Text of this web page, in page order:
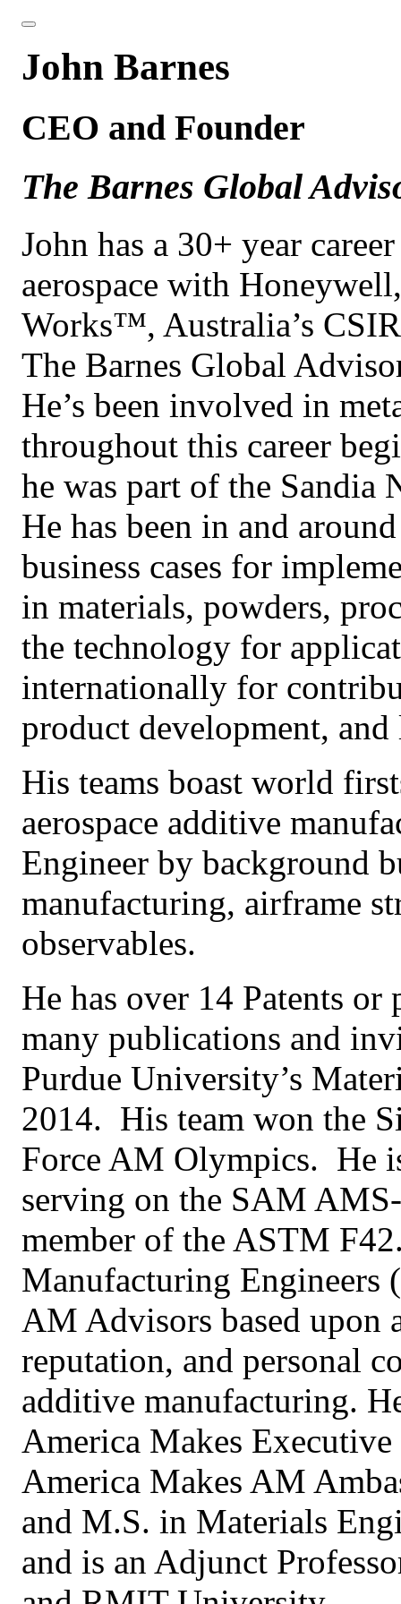
John Barnes
CEO and Founder
The Barnes Global
John has a 30+ year
aerospace with
Works™, Australia’s
The Barnes Global
He’s been involved in
throughout this career
he was part of the
He has been in and
business cases for
in materials, powders,
the technology for
internationally for
product development,
His teams boast world
aerospace additive
Engineer by background
manufacturing, airframe
observables.
He has over 14 Patents
many publications and
Purdue University’s
2014. His team won the
Force AM Olympics. He
serving on the SAM
member of the ASTM
Manufacturing Engineers
AM Advisors based upon
reputation, and personal
additive manufacturing.
America Makes
America Makes AM
and M.S. in Materials
and is an Adjunct